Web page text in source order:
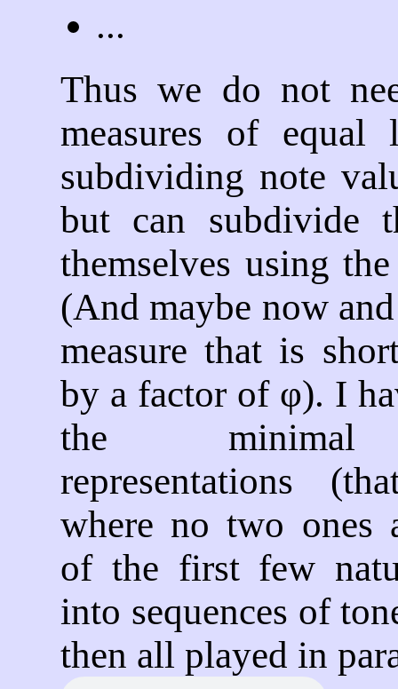
...
Thus we do not
measures of equal
subdividing note
but can subdivide
themselves using
(And maybe now
measure that is
by a factor of φ). I
the minimal
representations
where no two ones
of the first few
into sequences of
then all played in